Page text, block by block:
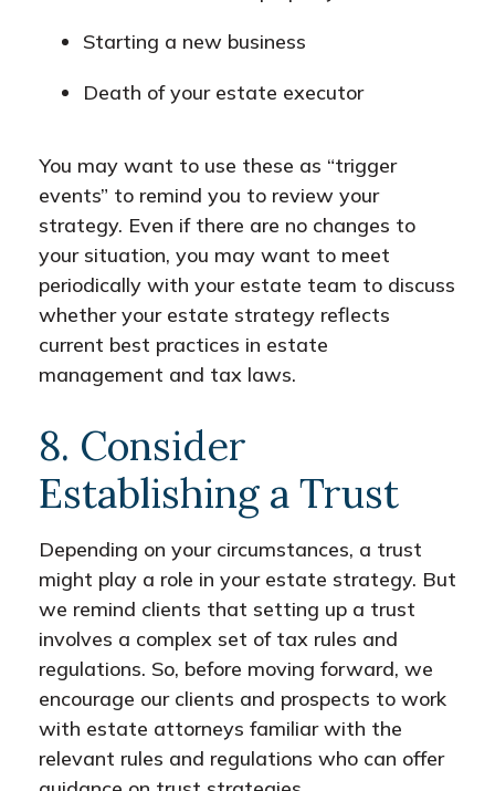
Starting a new business
Death of your estate executor
You may want to use these as “trigger
events” to remind you to review your
strategy. Even if there are no changes to
your situation, you may want to meet
periodically with your estate team to discuss
whether your estate strategy reflects
current best practices in estate
management and tax laws.
8. Consider
Establishing a Trust
Depending on your circumstances, a trust
might play a role in your estate strategy. But
we remind clients that setting up a trust
involves a complex set of tax rules and
regulations. So, before moving forward, we
encourage our clients and prospects to work
with estate attorneys familiar with the
relevant rules and regulations who can offer